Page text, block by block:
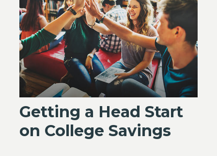
Getting a Head Start
on College Savings